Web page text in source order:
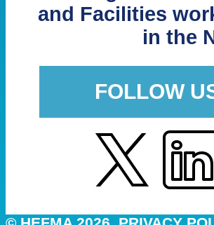
and Facilities
in the
FOLLOW